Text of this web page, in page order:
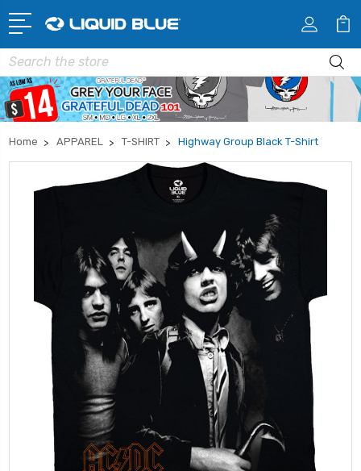
Search
Home APPAREL T-SHIRT Highway Group Black T-Shirt